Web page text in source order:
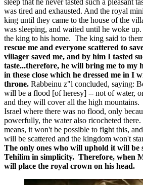
sleep that he never tasted such a pleasant
was tired and exhausted. And the royal
king until they came to the house of the
was sleeping, and waited until he woke
the king to his home. The king said to
rescue me and everyone scattered to
villager saved me, and by him I tasted
taste...therefore, he will bring me to my
in these close which he dressed me in I
throne. Rabbeinu z"l concluded, saying:
will be a flood [of heresy] -- not of water,
and they will cover all the high
Israel where there was no flood, only
powerfully, the water also ricocheted
means, it won't be possible to fight this,
will be scattered and the kingdom won't
The only ones who will uphold it will be
Tehilim in simplicity. Therefore, when
will place the royal crown on his head.